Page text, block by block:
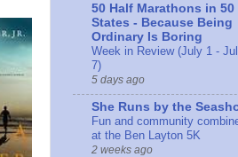
50 Half Marathons in 50
States - Because Being
Ordinary Is Boring
Week in Review (July 1 -
7)
5 days ago
She Runs by the
Fun and community
at the Ben Layton 5K
2 weeks ago